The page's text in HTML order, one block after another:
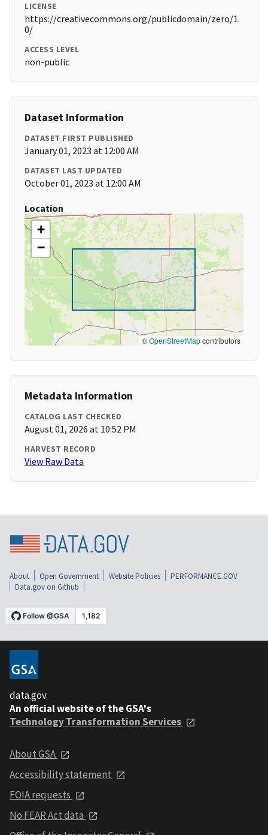
LICENSE
https://creativecommons.org/publicdomain/zero/1.
0/
ACCESS LEVEL
non-public
Dataset Information
DATASET FIRST PUBLISHED
January 01, 2023 at 12:00 AM
DATASET LAST UPDATED
October 01, 2023 at 12:00 AM
Location
+
−
©OpenStreetMapcontributors
Metadata Information
CATALOG LAST CHECKED
August 01, 2026 at 10:52 PM
HARVEST RECORD
View Raw Data
About Open Government Website Policies
PERFORMANCE.GOV
Data.gov on Github
data.gov
An official website of the GSA's
Technology Transformation Services
About GSA
Accessibility statement
FOIA requests
No FEAR Act data